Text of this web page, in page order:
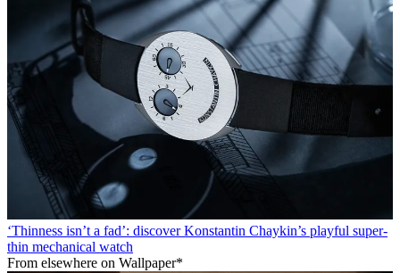
‘Thinness isn’t a fad’: discover Konstantin Chaykin’s playful super-
thin mechanical watch
From elsewhere on Wallpaper*